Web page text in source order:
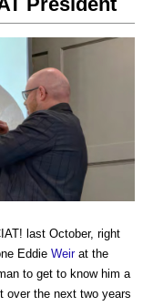
last October, right
Eddie Weirat the
to get to know him a
over the next two years